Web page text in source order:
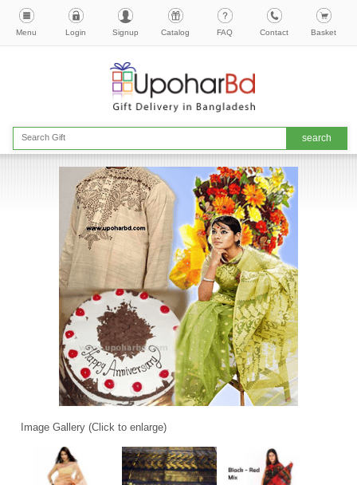
Menu Login Signup Catalog FAQ Contact Basket
Image Gallery (Click to enlarge)